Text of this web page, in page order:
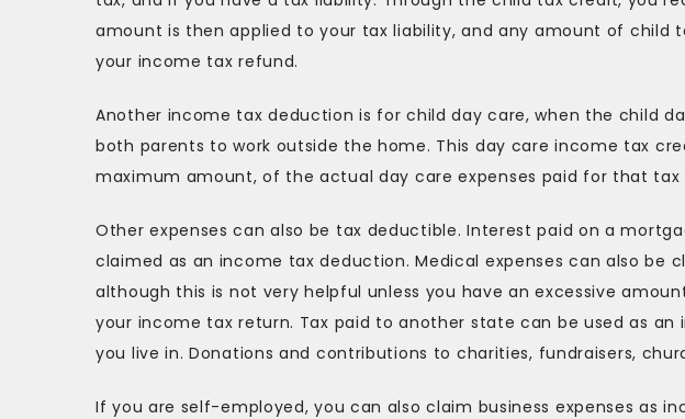
amount is then applied to your tax liability, and any amount of child
your income tax refund.
Another income tax deduction is for child day care, when the child
both parents to work outside the home. This day care income tax
maximum amount, of the actual day care expenses paid for that tax
Other expenses can also be tax deductible. Interest paid on a
claimed as an income tax deduction. Medical expenses can also be
although this is not very helpful unless you have an excessive
your income tax return. Tax paid to another state can be used as
you live in. Donations and contributions to charities, fundraisers,
If you are self-employed, you can also claim business expenses as